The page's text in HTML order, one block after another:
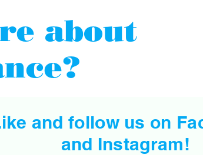
about
and follow us on
and Instagram!